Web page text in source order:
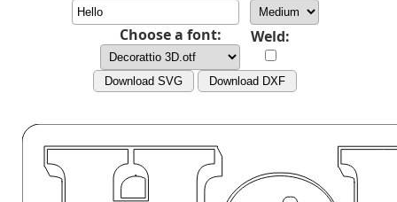
Choose a font: Weld:
Download SVG Download DXF